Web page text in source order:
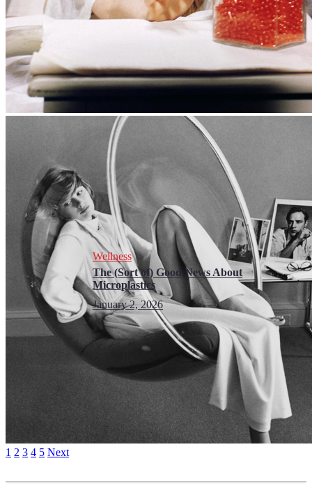
Wellness
The (Sort of) Good News About
Microplastics
January 2, 2026
1 2 3 4 5 Next